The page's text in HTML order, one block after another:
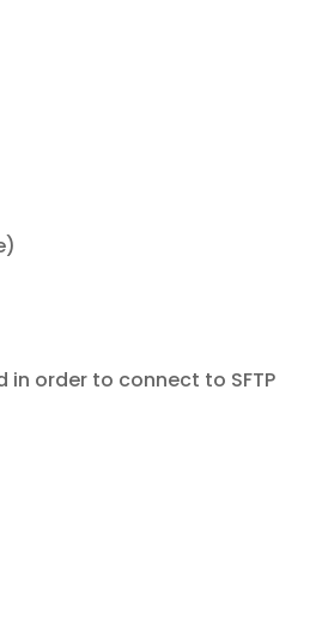
in order to connect to SFTP